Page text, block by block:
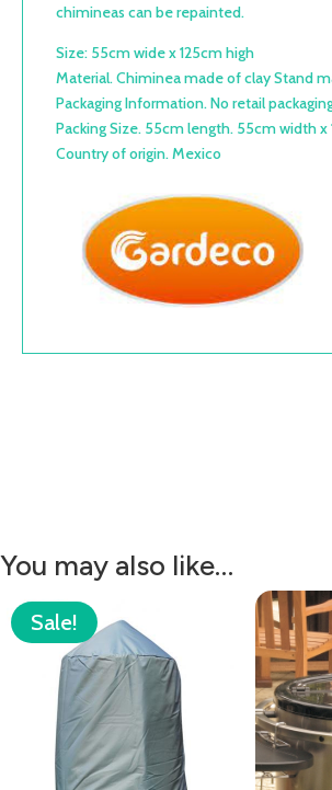
chimineas can be repainted.
Size: 55cm wide x 125cm high
Material. Chiminea made of clay Stand
Packaging Information. No retail
Packing Size. 55cm length. 55cm width x
Country of origin. Mexico
You may also like…
Sale!